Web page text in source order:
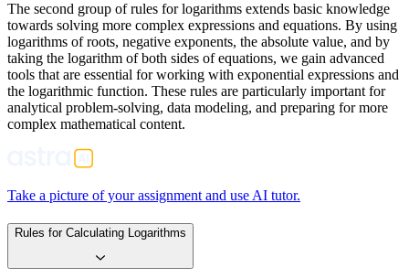
The second group of rules for logarithms extends basic knowledge
towards solving more complex expressions and equations. By using
logarithms of roots, negative exponents, the absolute value, and by
taking the logarithm of both sides of equations, we gain advanced
tools that are essential for working with exponential expressions and
the logarithmic function. These rules are particularly important for
analytical problem-solving, data modeling, and preparing for more
complex mathematical content.
Take a picture of your assignment and use AI tutor.
Rules for Calculating Logarithms